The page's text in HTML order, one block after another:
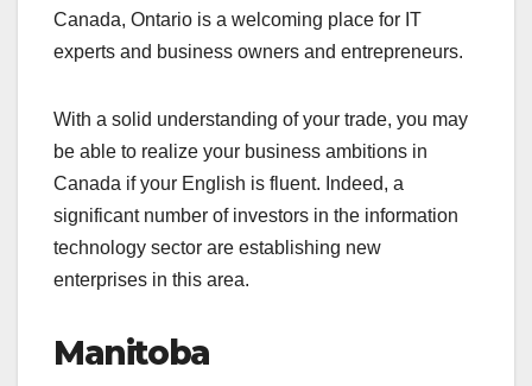
Canada, Ontario is a welcoming place for IT
experts and business owners and entrepreneurs.
With a solid understanding of your trade, you may
be able to realize your business ambitions in
Canada if your English is fluent. Indeed, a
significant number of investors in the information
technology sector are establishing new
enterprises in this area.
Manitoba